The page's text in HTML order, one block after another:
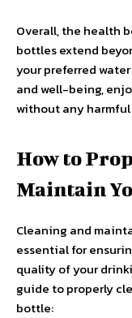
Overall, the health
bottles extend
your preferred
and well-being,
without any
How to
Maintain
Cleaning and
essential for
quality of your
guide to properly
bottle: